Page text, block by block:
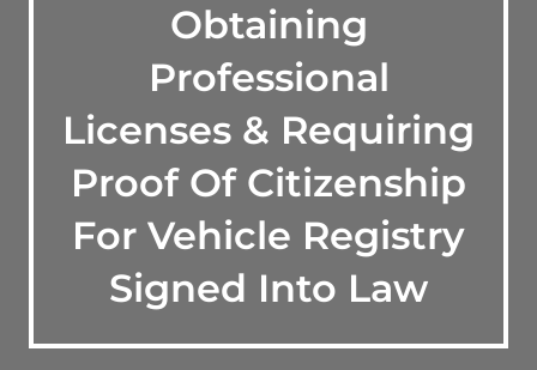
Obtaining
Professional
Licenses & Requiring
Proof Of Citizenship
For Vehicle Registry
Signed Into Law